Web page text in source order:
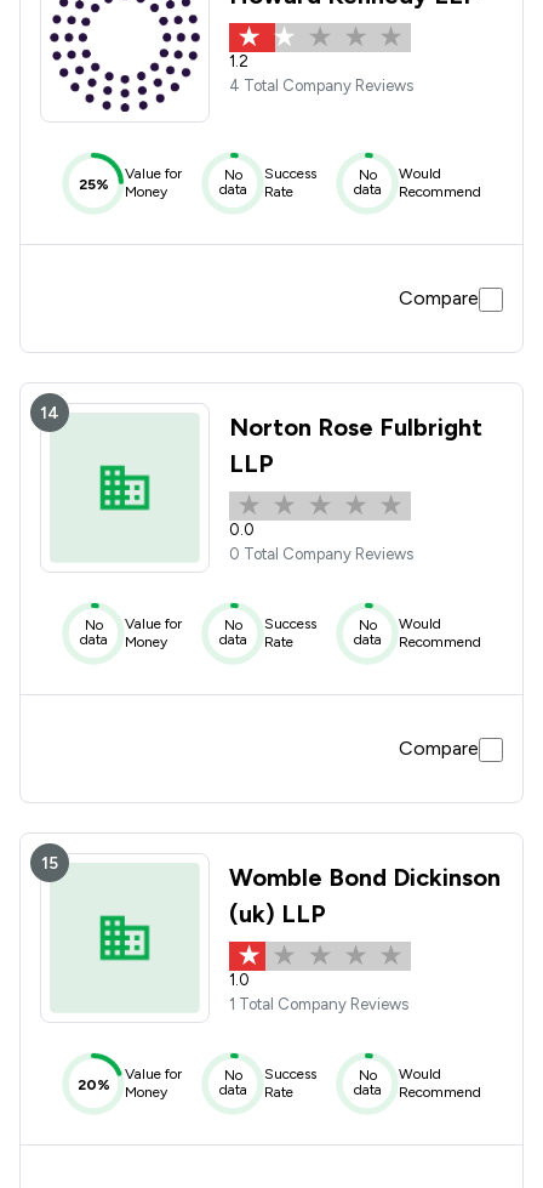
1.2
4 Total Company Reviews
25%
Value for
Money
No
data
Success
Rate
No
data
Would
Recommend
Compare
14
Norton Rose Fulbright
LLP
0.0
0 Total Company Reviews
No
data
Value for
Money
No
data
Success
Rate
No
data
Would
Recommend
Compare
15
Womble Bond Dickinson
(uk) LLP
1.0
1 Total Company Reviews
20%
Value for
Money
No
data
Success
Rate
No
data
Would
Recommend